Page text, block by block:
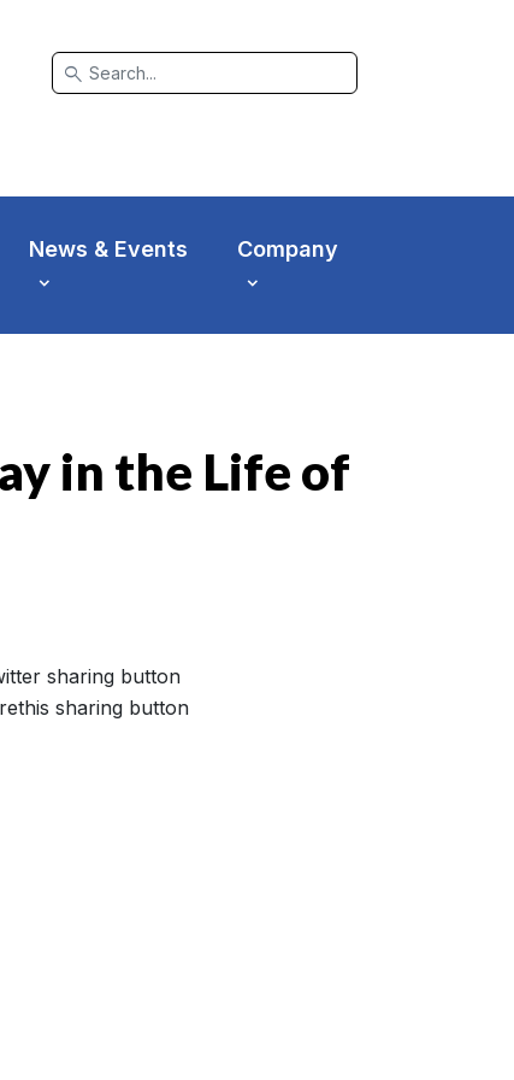
search
News & Events Company
in the Life of